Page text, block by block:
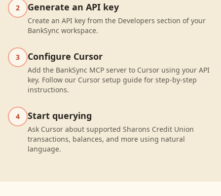
2 Generate an API key
Create an API key from the Developers section of your
BankSync workspace.
3 Configure Cursor
Add the BankSync MCP server to Cursor using your API
key. Follow our Cursor setup guide for step-by-step
instructions.
4 Start querying
Ask Cursor about supported Sharons Credit Union
transactions, balances, and more using natural
language.